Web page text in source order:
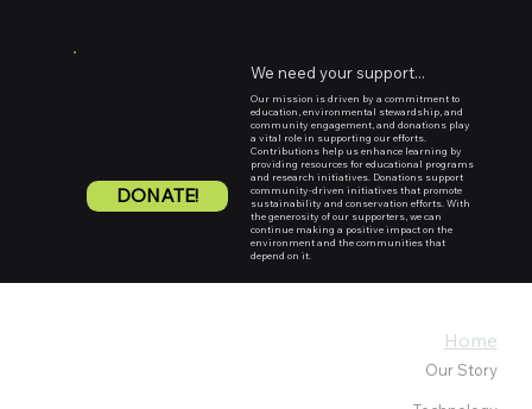
We need your support...
Our mission is driven by a commitment to
education, environmental stewardship, and
community engagement, and donations play
a vital role in supporting our efforts.
Contributions help us enhance learning by
providing resources for educational programs
and research initiatives. Donations support
community-driven initiatives that promote
sustainability and conservation efforts. With
the generosity of our supporters, we can
continue making a positive impact on the
environment and the communities that
depend on it.
DONATE!
Our Story
Home